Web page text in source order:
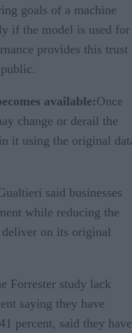
goals of a machine
if the model is used for
provides this trust
available:Once
change or derail the
it using the original
said businesses
while reducing the
on its original
Forrester study lack
saying they have
percent, said they have